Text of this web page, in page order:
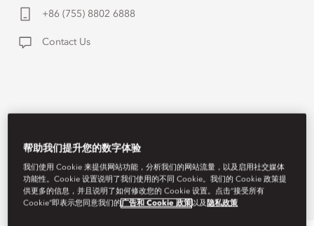
+86 (755) 8802 6888
Contact Us
帮助我们提升您的数字体验
我们使用 Cookie 来提供网站功能，分析我们的网站流量，以及启用社交媒体
功能性。Cookie 设置说明了我们使用的不同 Cookie。我们的 Cookie 政策提
供更多的信息，并且说明了如何修改您的 Cookie 设置。点击“接受所有
Cookie”即表示您同意我们的广告和 Cookie 政策以及 隐私政策